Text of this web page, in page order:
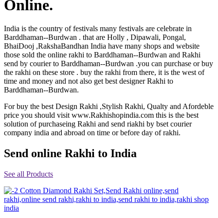
Rakhi to Jammu
Rakhi to Eluru
Rakhi to Brahmapur
Rakhi to Alwar
Rakhi to Pondicherry
Rakhi to Thanjavur
Rakhi to Bihar Sharif
Rakhi to Tuticorin
Rakhi to Imphal
Rakhi to Latur
Rakhi to Farrukhabad-cum-Fatehgarh
Rakhi to Sangli
Rakhi to Parbhani
Rakhi to Nagar Coil
Rakhi to Kukatpalle
Rakhi to Bally
Rakhi to Ratlam
Rakhi to Dindigul
Rakhi to Ahmadnagar
Online.
India is the country of festivals many festivals are celebrate in
Barddhaman--Burdwan . that are Holly , Dipawali, Pongal,
BhaiDooj ,RakshaBandhan India have many shops and website
those sold the online rakhi to Barddhaman--Burdwan and Rakhi
send by courier to Barddhaman--Burdwan .you can purchase or buy
the rakhi on these store . buy the rakhi from there, it is the west of
time and money and not also get best designer Rakhi to
Barddhaman--Burdwan.
For buy the best Design Rakhi ,Stylish Rakhi, Qualty and Afordeble
price you should visit www.Rakhishopindia.com this is the best
solution of purchaseing Rakhi and send riakhi by bset courier
company india and abroad on time or before day of rakhi.
Send online Rakhi to India
See all Products